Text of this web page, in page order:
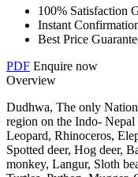
100% Satisfaction
Instant
Best Price
PDF Enquire now
Overview
Dudhwa, The only
region on the Indo-
Leopard, Rhinoceros,
Spotted deer, Hog deer,
monkey, Langur, Sloth